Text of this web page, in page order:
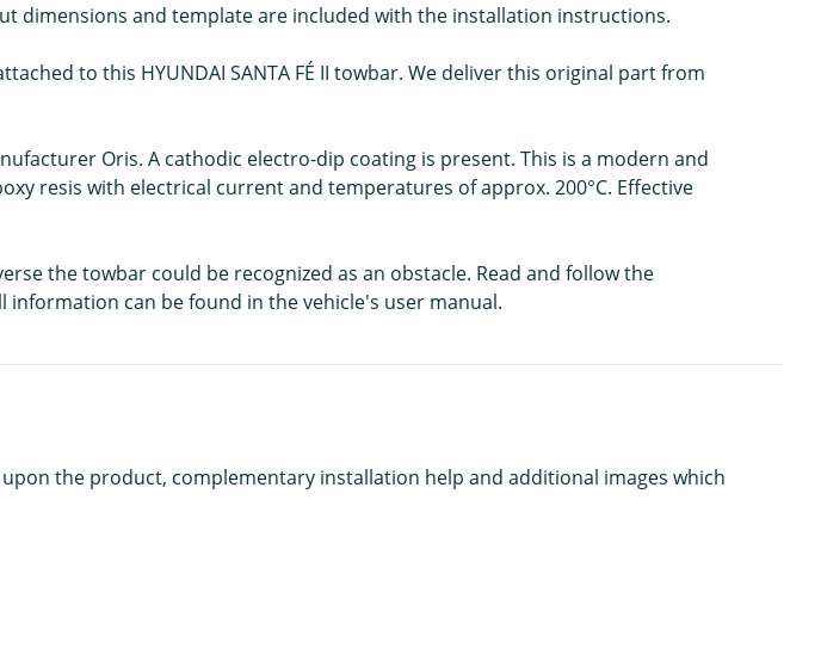
dimensions and template are included with the installation instructions.
to this HYUNDAI SANTA FÉ II towbar. We deliver this original part from
Oris. A cathodic electro-dip coating is present. This is a modern and
resis with electrical current and temperatures of approx. 200°C. Effective
the towbar could be recognized as an obstacle. Read and follow the
can be found in the vehicle's user manual.
the product, complementary installation help and additional images which